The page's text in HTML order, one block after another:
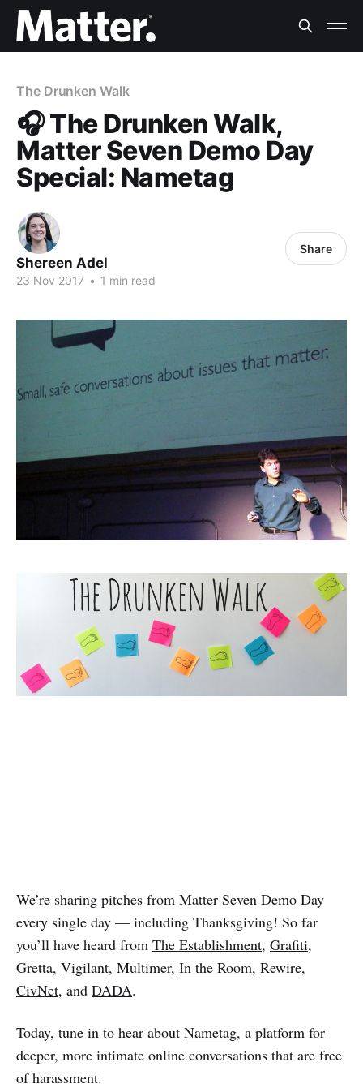
The Drunken Walk
🎧 The Drunken Walk,
Matter Seven Demo Day
Special: Nametag
Shereen Adel
23 Nov 2017 • 1 min read
Share
We’re sharing pitches from Matter Seven Demo Day
every single day — including Thanksgiving! So far
you’ll have heard from The Establishment, Grafiti,
Gretta, Vigilant, Multimer, In the Room, Rewire,
CivNet, and DADA.
Today, tune in to hear about Nametag, a platform for
deeper, more intimate online conversations that are free
of harassment.